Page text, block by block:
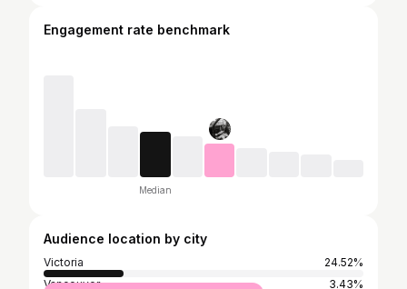
Engagement rate benchmark
Median
Audience location by city
Victoria
24.52%
Vancouver
3.43%